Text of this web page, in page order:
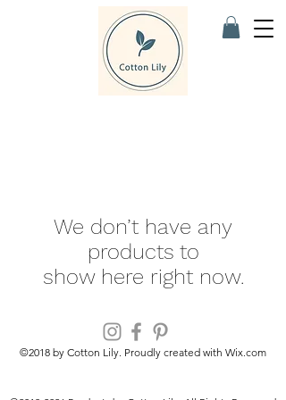
We don’t have any
products to
show here right now.
©2018 by Cotton Lily. Proudly created with Wix.com